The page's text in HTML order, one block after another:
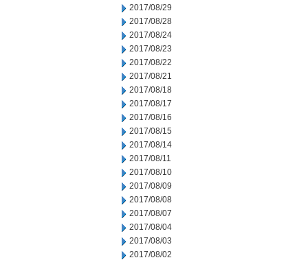
2017/08/29
2017/08/28
2017/08/24
2017/08/23
2017/08/22
2017/08/21
2017/08/18
2017/08/17
2017/08/16
2017/08/15
2017/08/14
2017/08/11
2017/08/10
2017/08/09
2017/08/08
2017/08/07
2017/08/04
2017/08/03
2017/08/02